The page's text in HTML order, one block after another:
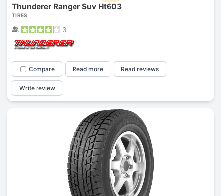
Thunderer Ranger Suv Ht603
TIRES
3
Compare Read more Read reviews
Write review